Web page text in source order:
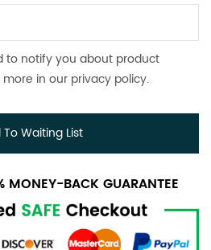
to notify you about product
more in our privacy policy.
Waiting List
MONEY-BACK GUARANTEE